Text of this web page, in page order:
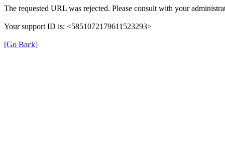
The requested URL was rejected. Please consult with your
Your support ID is: <5851072179611523293>
[Go Back]